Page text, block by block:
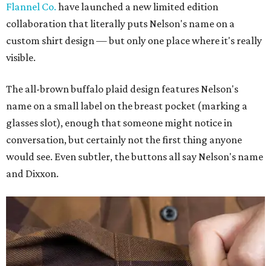
Flannel Co. have launched a new limited edition
collaboration that literally puts Nelson's name on a
custom shirt design — but only one place where it's really
visible.
The all-brown buffalo plaid design features Nelson's
name on a small label on the breast pocket (marking a
glasses slot), enough that someone might notice in
conversation, but certainly not the first thing anyone
would see. Even subtler, the buttons all say Nelson's name
and Dixxon.